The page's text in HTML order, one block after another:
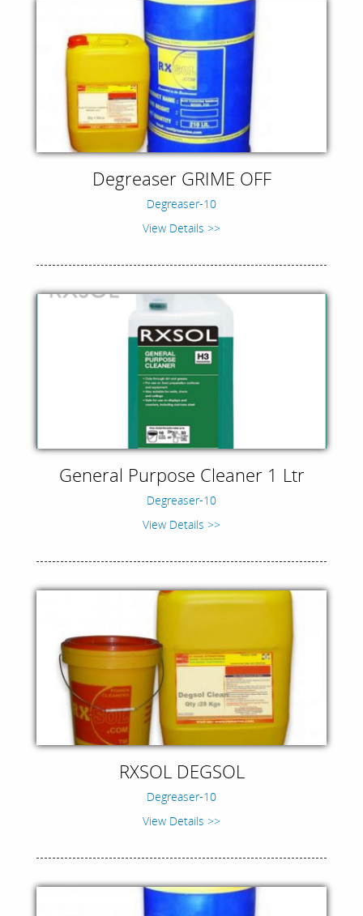
Degreaser GRIME OFF
Degreaser-10
View Details >>
General Purpose Cleaner 1 Ltr
Degreaser-10
View Details >>
RXSOL DEGSOL
Degreaser-10
View Details >>